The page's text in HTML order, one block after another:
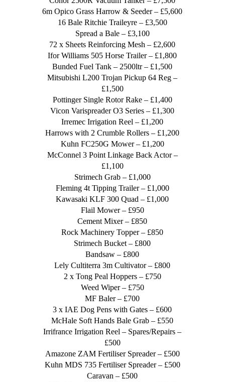
6m Opico Grass Harrow & Seeder – £5,600
16 Bale Ritchie Traileyre – £3,500
Spread a Bale – £3,100
72 x Sheets Reinforcing Mesh – £2,600
Ifor Williams 505 Horse Trailer – £1,800
Bunded Fuel Tank – 2500ltr – £1,500
Mitsubishi L200 Trojan Pickup 64 Reg –
£1,500
Pottinger Single Rotor Rake – £1,400
Vicon Varispreader O3 Series – £1,300
Irremec Irrigation Reel – £1,200
Harrows with 2 Crumble Rollers – £1,200
Kuhn FC250G Mower – £1,200
McConnel 3 Point Linkage Back Actor –
£1,100
Strimech Grab – £1,000
Fleming 4t Tipping Trailer – £1,000
Kawasaki KLF 300 Quad – £1,000
Flail Mower – £950
Cement Mixer – £850
Rock Machinery Topper – £850
Strimech Bucket – £800
Bandsaw – £800
Lely Cultiterra 3m Cultivator – £800
2 x Tong Peal Hoppers – £750
Weed Wiper – £750
MF Baler – £700
3 x IAE Dog Pens with Gates – £600
McHale Soft Hands Bale Grab – £550
Irrifrance Irrigation Reel – Spares/Repairs –
£500
Amazone ZAM Fertiliser Spreader – £500
Kuhn MDS 735 Fertiliser Spreader – £500
Caravan – £500